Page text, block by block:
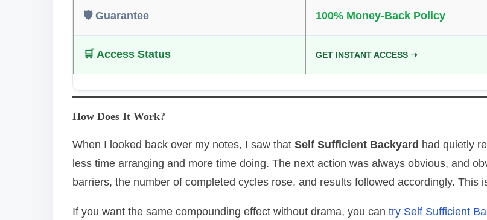
🛡️ Guarantee 100% Money-Back Policy
🛒 Access Status GET INSTANT ACCESS ➝
How Does It Work?
When I looked back over my notes, I saw that Self Sufficient Backyard had quietly
less time arranging and more time doing. The next action was always obvious, and
barriers, the number of completed cycles rose, and results followed accordingly. This
If you want the same compounding effect without drama, you can try Self Sufficient